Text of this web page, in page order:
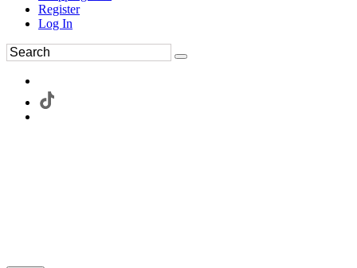
Register
Log In